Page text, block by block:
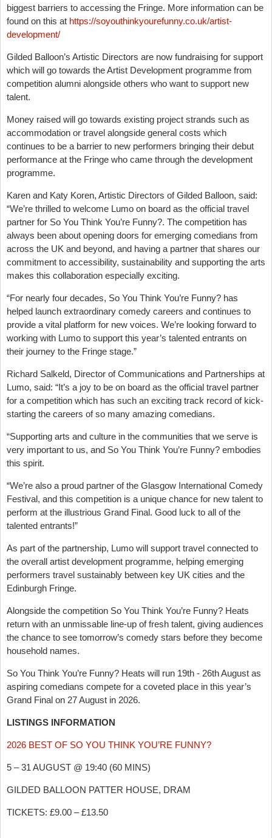
biggest barriers to accessing the Fringe. More information can be
found on this at https://soyouthinkyourefunny.co.uk/artist-
development/
Gilded Balloon’s Artistic Directors are now fundraising for support
which will go towards the Artist Development programme from
competition alumni alongside others who want to support new
talent.
Money raised will go towards existing project strands such as
accommodation or travel alongside general costs which
continues to be a barrier to new performers bringing their debut
performance at the Fringe who came through the development
programme.
Karen and Katy Koren, Artistic Directors of Gilded Balloon, said:
“We’re thrilled to welcome Lumo on board as the official travel
partner for So You Think You’re Funny?. The competition has
always been about opening doors for emerging comedians from
across the UK and beyond, and having a partner that shares our
commitment to accessibility, sustainability and supporting the arts
makes this collaboration especially exciting.
“For nearly four decades, So You Think You’re Funny? has
helped launch extraordinary comedy careers and continues to
provide a vital platform for new voices. We’re looking forward to
working with Lumo to support this year’s talented entrants on
their journey to the Fringe stage.”
Richard Salkeld, Director of Communications and Partnerships at
Lumo, said: “It’s a joy to be on board as the official travel partner
for a competition which has such an exciting track record of kick-
starting the careers of so many amazing comedians.
“Supporting arts and culture in the communities that we serve is
very important to us, and So You Think You’re Funny? embodies
this spirit.
“We’re also a proud partner of the Glasgow International Comedy
Festival, and this competition is a unique chance for new talent to
perform at the illustrious Grand Final. Good luck to all of the
talented entrants!”
As part of the partnership, Lumo will support travel connected to
the overall artist development programme, helping emerging
performers travel sustainably between key UK cities and the
Edinburgh Fringe.
Alongside the competition So You Think You’re Funny? Heats
return with an unmissable line-up of fresh talent, giving audiences
the chance to see tomorrow’s comedy stars before they become
household names.
So You Think You’re Funny? Heats will run 19th - 26th August as
aspiring comedians compete for a coveted place in this year’s
Grand Final on 27 August in 2026.
LISTINGS INFORMATION
2026 BEST OF SO YOU THINK YOU’RE FUNNY?
5 – 31 AUGUST @ 19:40 (60 MINS)
GILDED BALLOON PATTER HOUSE, DRAM
TICKETS: £9.00 – £13.50